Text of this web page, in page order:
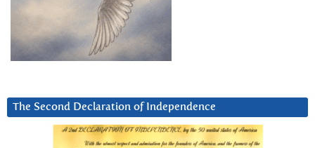
The Second Declaration of Independence